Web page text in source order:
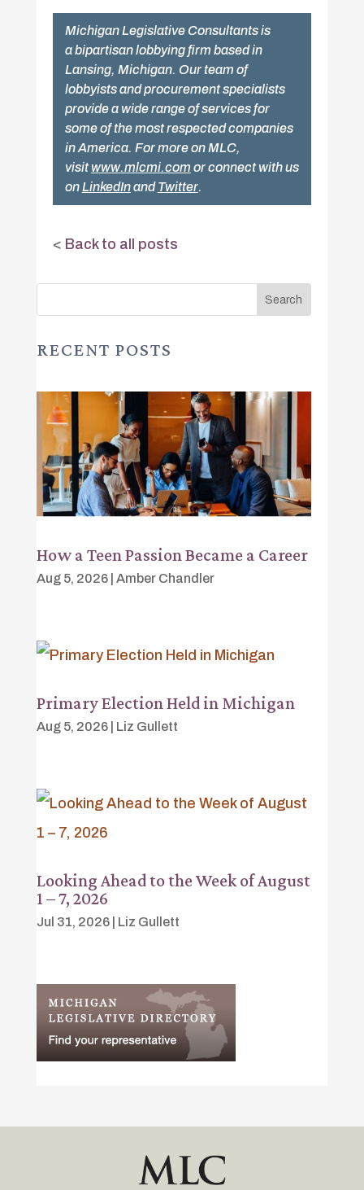
Michigan Legislative Consultants is
a bipartisan lobbying firm based in
Lansing, Michigan. Our team of
lobbyists and procurement specialists
provide a wide range of services for
some of the most respected companies
in America. For more on MLC,
visitwww.mlcmi.com or connect with us
onLinkedInandTwitter.
< Back to all posts
RECENT POSTS
How a Teen Passion Became a Career
Aug 5, 2026| Amber Chandler
Primary Election Held in Michigan
Aug 5, 2026| Liz Gullett
Looking Ahead to the Week of August
1 – 7, 2026
Jul 31, 2026| Liz Gullett